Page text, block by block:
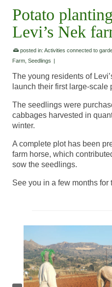
Potato
Levi’s Nek
posted in: Activities connected to
Farm Seedlings |
The young residents of
launch their first large-
The seedlings were
cabbages harvested in
winter.
A complete plot has been
farm horse, which
sow the seedlings.
See you in a few months